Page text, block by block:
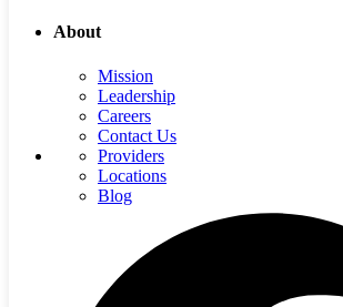
About
Mission
Leadership
Careers
Contact Us
Providers
Locations
Blog